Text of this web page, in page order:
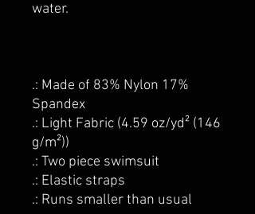
water.
.: Made of 83% Nylon 17%
Spandex
.: Light Fabric (4.59 oz/yd² (146
g/m²))
.: Two piece swimsuit
.: Elastic straps
.: Runs smaller than usual